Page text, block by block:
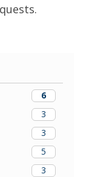
6
3
3
5
3